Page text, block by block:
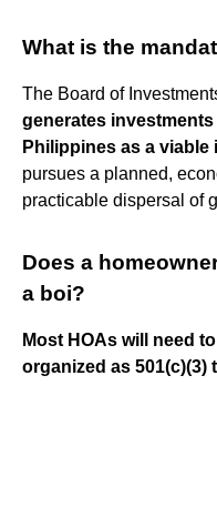
What is the
The Board of
generates
Philippines as a
pursues a planned,
practicable dispersal of
Does a
a boi?
Most HOAs will need
organized as